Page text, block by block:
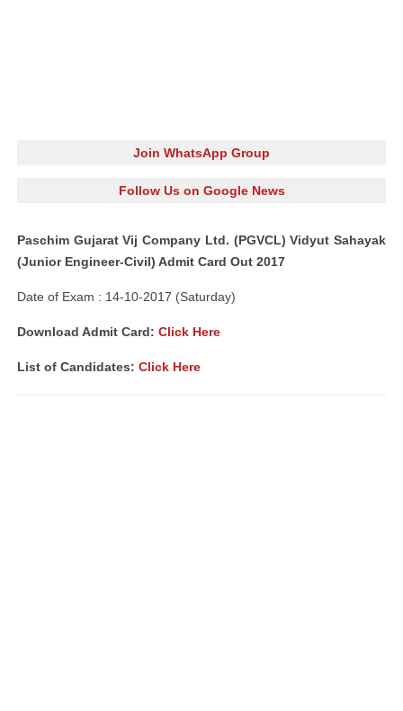
Join WhatsApp Group
Follow Us on Google News
Paschim Gujarat Vij Company Ltd. (PGVCL) Vidyut Sahayak
(Junior Engineer-Civil) Admit Card Out 2017
Date of Exam : 14-10-2017 (Saturday)
Download Admit Card: Click Here
List of Candidates: Click Here